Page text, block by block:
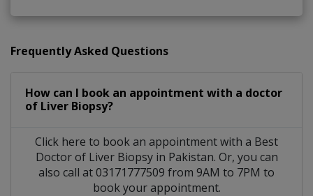
Frequently Asked Questions
How can I book an appointment with a doctor
of Liver Biopsy?
Click here to book an appointment with a Best
Doctor of Liver Biopsy in Pakistan. Or, you can
also call at 03171777509 from 9AM to 7PM to
book your appointment.